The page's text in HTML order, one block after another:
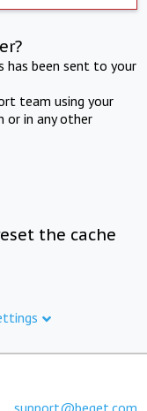
has been sent to your
team using your
or in any other
the cache
support@beget.com